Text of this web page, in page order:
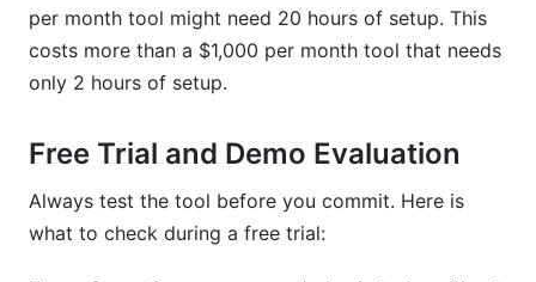
per month tool might need 20 hours of setup. This
costs more than a $1,000 per month tool that needs
only 2 hours of setup.
Free Trial and Demo Evaluation
Always test the tool before you commit. Here is
what to check during a free trial: